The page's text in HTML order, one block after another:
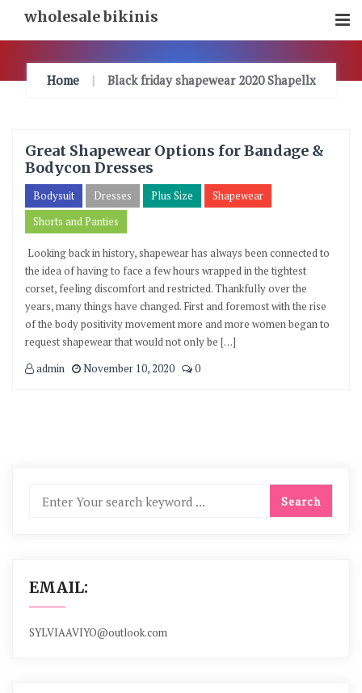
Content
wholesale bikinis
Home Black friday shapewear 2020 Shapellx
Great Shapewear Options for Bandage &
Bodycon Dresses
Bodysuit Dresses Plus Size
Shapewear
Shorts and Panties
Looking back in history, shapewear has always been connected to
the idea of having to face a few hours wrapped in the tightest
corset, feeling discomfort and restricted. Thankfully over the
years, many things have changed. First and foremost with the rise
of the body positivity movement more and more women began to
request shapewear that would not only be […]
admin
November 10, 2020 0
EMAIL:
SYLVIAAVIYO@outlook.com